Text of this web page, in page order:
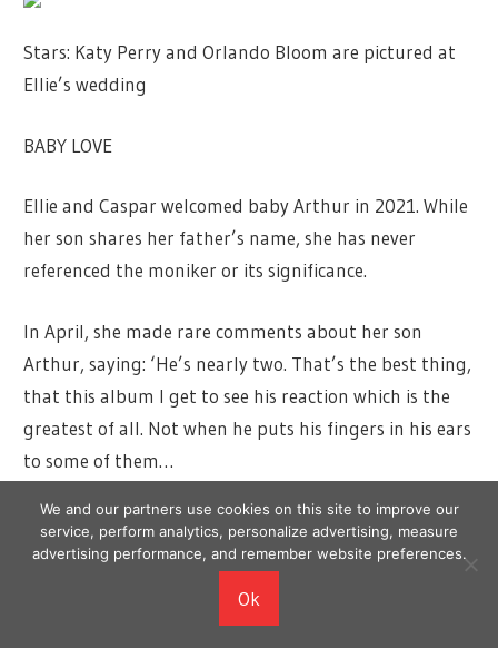
Stars: Katy Perry and Orlando Bloom are pictured at
Ellie’s wedding
BABY LOVE
Ellie and Caspar welcomed baby Arthur in 2021. While
her son shares her father’s name, she has never
referenced the moniker or its significance.
In April, she made rare comments about her son
Arthur, saying: ‘He’s nearly two. That’s the best thing,
that this album I get to see his reaction which is the
greatest of all. Not when he puts his fingers in his ears
to some of them…
‘But mostly… he loves [my song] Miracle and he loves
How Long Will I Love You for some reason. That one
We and our partners use cookies on this site to improve our
service, perform analytics, personalize advertising, measure
advertising performance, and remember website preferences.
Ok